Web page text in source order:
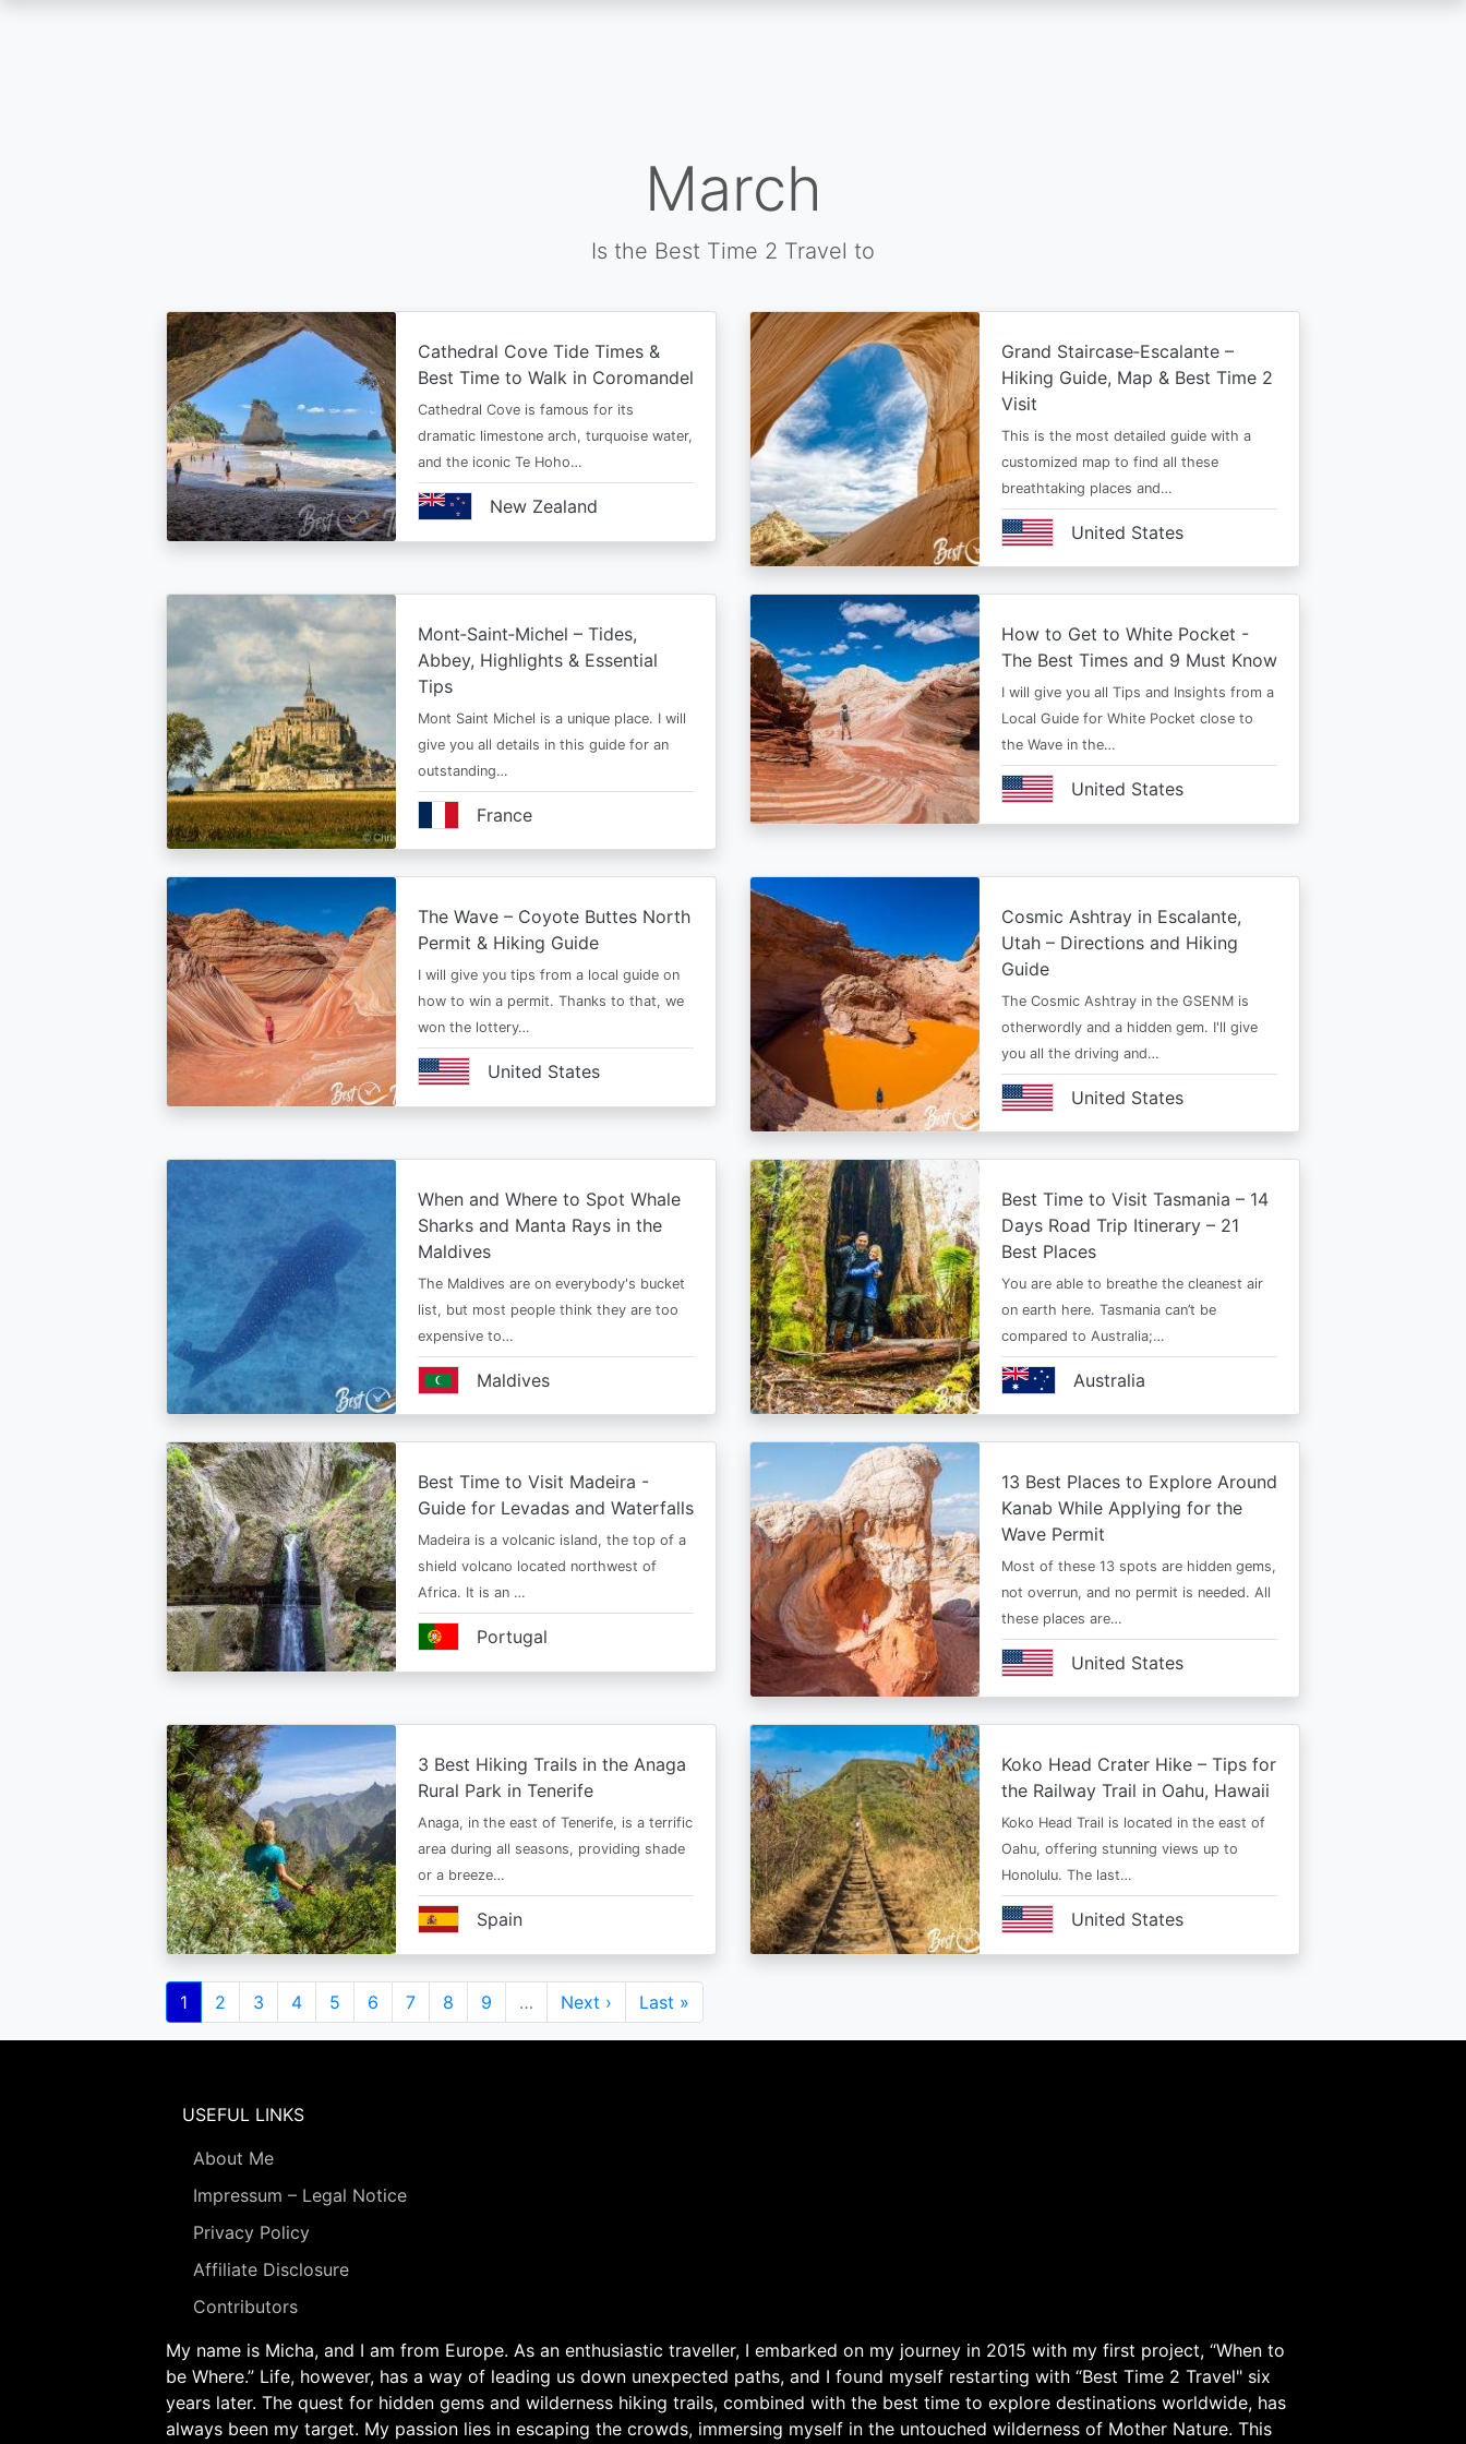
March
Is the Best Time 2 Travel to
Cathedral Cove Tide Times &
Best Time to Walk in Coromandel
Cathedral Cove is famous for its
dramatic limestone arch, turquoise water,
and the iconic Te Hoho…
New Zealand
Grand Staircase‑Escalante –
Hiking Guide, Map & Best Time 2
Visit
This is the most detailed guide with a
customized map to find all these
breathtaking places and…
United States
Mont‑Saint‑Michel – Tides,
Abbey, Highlights & Essential
Tips
Mont Saint Michel is a unique place. I will
give you all details in this guide for an
outstanding…
France
How to Get to White Pocket -
The Best Times and 9 Must Know
I will give you all Tips and Insights from a
Local Guide for White Pocket close to
the Wave in the…
United States
The Wave – Coyote Buttes North
Permit & Hiking Guide
I will give you tips from a local guide on
how to win a permit. Thanks to that, we
won the lottery…
United States
Cosmic Ashtray in Escalante,
Utah – Directions and Hiking
Guide
The Cosmic Ashtray in the GSENM is
otherwordly and a hidden gem. I'll give
you all the driving and…
United States
When and Where to Spot Whale
Sharks and Manta Rays in the
Maldives
The Maldives are on everybody's bucket
list, but most people think they are too
expensive to…
Maldives
Best Time to Visit Tasmania – 14
Days Road Trip Itinerary – 21
Best Places
You are able to breathe the cleanest air
on earth here. Tasmania can’t be
compared to Australia;…
Australia
Best Time to Visit Madeira -
Guide for Levadas and Waterfalls
Madeira is a volcanic island, the top of a
shield volcano located northwest of
Africa. It is an …
Portugal
13 Best Places to Explore Around
Kanab While Applying for the
Wave Permit
Most of these 13 spots are hidden gems,
not overrun, and no permit is needed. All
these places are…
United States
3 Best Hiking Trails in the Anaga
Rural Park in Tenerife
Anaga, in the east of Tenerife, is a terrific
area during all seasons, providing shade
or a breeze…
Spain
Koko Head Crater Hike – Tips for
the Railway Trail in Oahu, Hawaii
Koko Head Trail is located in the east of
Oahu, offering stunning views up to
Honolulu. The last…
United States
Pagination
Current
page
1 Page
2 Page
3 Page
4 Page
5 Page
6 Page
7 Page
8 Page
9 …
Next
page
Next ›
Last
page
Last »
USEFUL LINKS
About Me
Impressum – Legal Notice
Privacy Policy
Affiliate Disclosure
Contributors
My name is Micha, and I am from Europe. As an enthusiastic traveller, I embarked on my journey in 2015 with my first project, “When to
be Where.” Life, however, has a way of leading us down unexpected paths, and I found myself restarting with “Best Time 2 Travel" six
years later. The quest for hidden gems and wilderness hiking trails, combined with the best time to explore destinations worldwide, has
always been my target. My passion lies in escaping the crowds, immersing myself in the untouched wilderness of Mother Nature. This